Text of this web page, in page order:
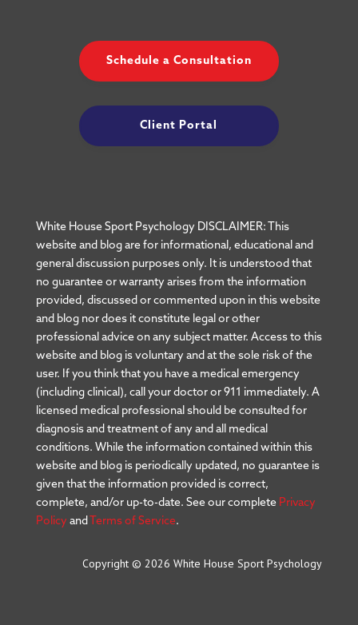
Schedule a Consultation
Client Portal
White House Sport Psychology DISCLAIMER: This
website and blog are for informational, educational and
general discussion purposes only. It is understood that
no guarantee or warranty arises from the information
provided, discussed or commented upon in this website
and blog nor does it constitute legal or other
professional advice on any subject matter. Access to this
website and blog is voluntary and at the sole risk of the
user. If you think that you have a medical emergency
(including clinical), call your doctor or 911 immediately. A
licensed medical professional should be consulted for
diagnosis and treatment of any and all medical
conditions. While the information contained within this
website and blog is periodically updated, no guarantee is
given that the information provided is correct,
complete, and/or up-to-date. See our complete Privacy
Policy and Terms of Service.
Copyright © 2026 White House Sport Psychology